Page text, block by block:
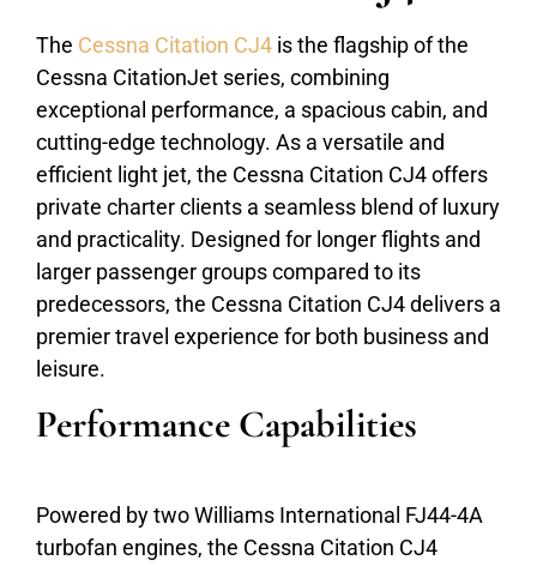
The Cessna Citation CJ4 is the flagship of the
Cessna CitationJet series, combining
exceptional performance, a spacious cabin, and
cutting-edge technology. As a versatile and
efficient light jet, the Cessna Citation CJ4 offers
private charter clients a seamless blend of luxury
and practicality. Designed for longer flights and
larger passenger groups compared to its
predecessors, the Cessna Citation CJ4 delivers a
premier travel experience for both business and
leisure.
Performance Capabilities
Powered by two Williams International FJ44-4A
turbofan engines, the Cessna Citation CJ4